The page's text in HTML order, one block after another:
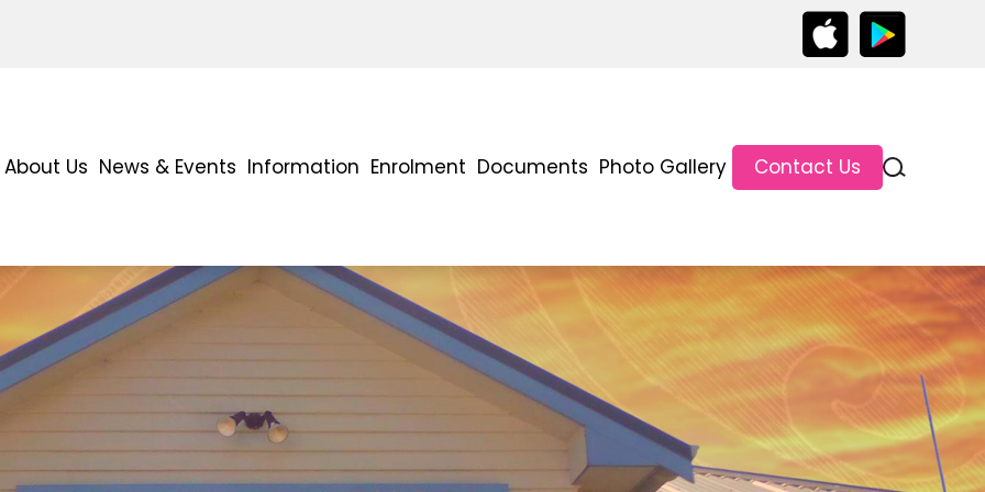
About Us News & Events Information Enrolment Documents Photo Gallery Contact Us